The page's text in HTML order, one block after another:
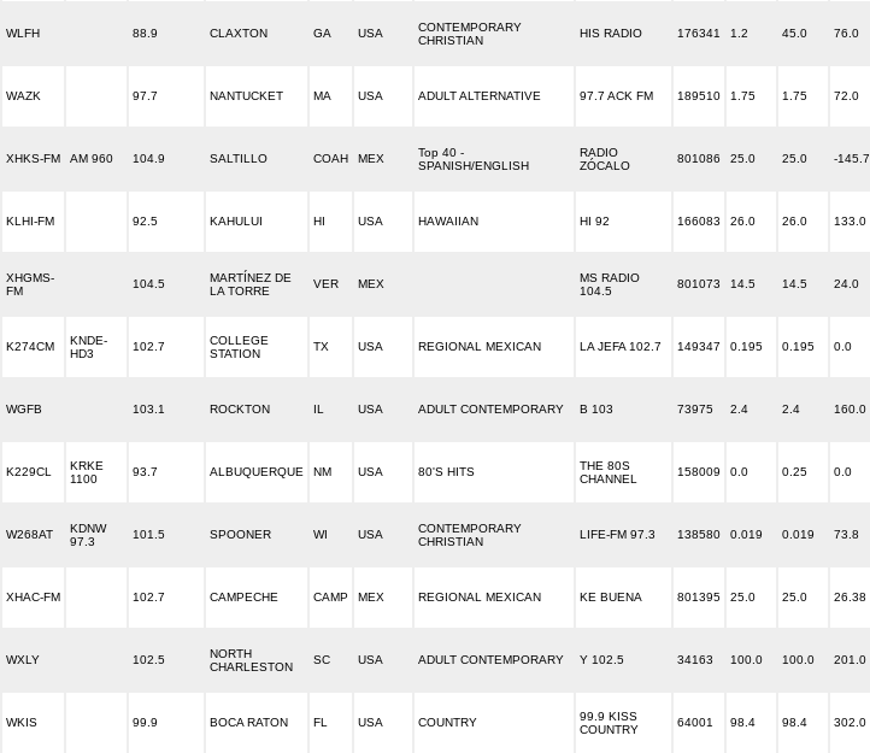
WLFH 88.9 CLAXTON GA USA
CONTEMPORARY
CHRISTIAN
HIS RADIO 176341 1.2 45.0 76.0
WAZK 97.7 NANTUCKET MA USA ADULT ALTERNATIVE 97.7 ACK FM 189510 1.75 1.75 72.0
XHKS-FM AM 960 104.9 SALTILLO COAH MEX
Top 40 -
SPANISH/ENGLISH
RADIO
ZÓCALO
801086 25.0 25.0 -145.7
KLHI-FM 92.5 KAHULUI HI USA HAWAIIAN HI 92 166083 26.0 26.0 133.0
XHGMS-
FM
104.5
MARTÍNEZ DE
LA TORRE
VER MEX
MS RADIO
104.5
801073 14.5 14.5 24.0
K274CM
KNDE-
HD3
102.7
COLLEGE
STATION
TX USA REGIONAL MEXICAN LA JEFA 102.7 149347 0.195 0.195 0.0
WGFB 103.1 ROCKTON IL USA ADULT CONTEMPORARY B 103 73975 2.4 2.4 160.0
K229CL
KRKE
1100
93.7 ALBUQUERQUE NM USA 80'S HITS
THE 80S
CHANNEL
158009 0.0 0.25 0.0
W268AT
KDNW
97.3
101.5 SPOONER WI USA
CONTEMPORARY
CHRISTIAN
LIFE-FM 97.3 138580 0.019 0.019 73.8
XHAC-FM 102.7 CAMPECHE CAMP MEX REGIONAL MEXICAN KE BUENA 801395 25.0 25.0 26.38
WXLY 102.5
NORTH
CHARLESTON
SC USA ADULT CONTEMPORARY Y 102.5 34163 100.0 100.0 201.0
WKIS 99.9 BOCA RATON FL USA COUNTRY
99.9 KISS
COUNTRY
64001 98.4 98.4 302.0